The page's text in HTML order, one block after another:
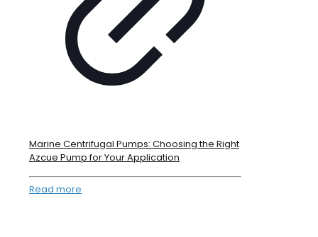
Marine Centrifugal Pumps: Choosing the Right
Azcue Pump for Your Application
Read more